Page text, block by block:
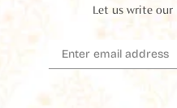
Let us write our